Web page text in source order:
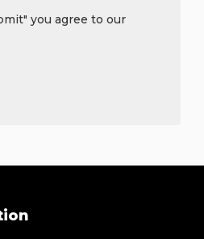
you agree to our